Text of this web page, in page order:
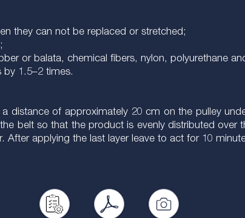
they can not be replaced or stretched;
or balata, chemical fibers, nylon, polyurethane
by 1.5–2 times.
distance of approximately 20 cm on the pulley
belt so that the product is evenly distributed
applying the last layer leave to act for 10